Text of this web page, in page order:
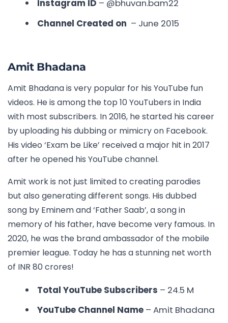
Instagram ID – @bhuvan.bam22
Channel Created on – June 2015
Amit Bhadana
Amit Bhadana is very popular for his YouTube fun
videos. He is among the top 10 YouTubers in India
with most subscribers. In 2016, he started his career
by uploading his dubbing or mimicry on Facebook.
His video ‘Exam be Like’ received a major hit in 2017
after he opened his YouTube channel.
Amit work is not just limited to creating parodies
but also generating different songs. His dubbed
song by Eminem and ‘Father Saab’, a song in
memory of his father, have become very famous. In
2020, he was the brand ambassador of the mobile
premier league. Today he has a stunning net worth
of INR 80 crores!
Total YouTube Subscribers – 24.5 M
YouTube Channel Name – Amit Bhadana